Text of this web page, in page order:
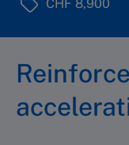
CHF 8,900